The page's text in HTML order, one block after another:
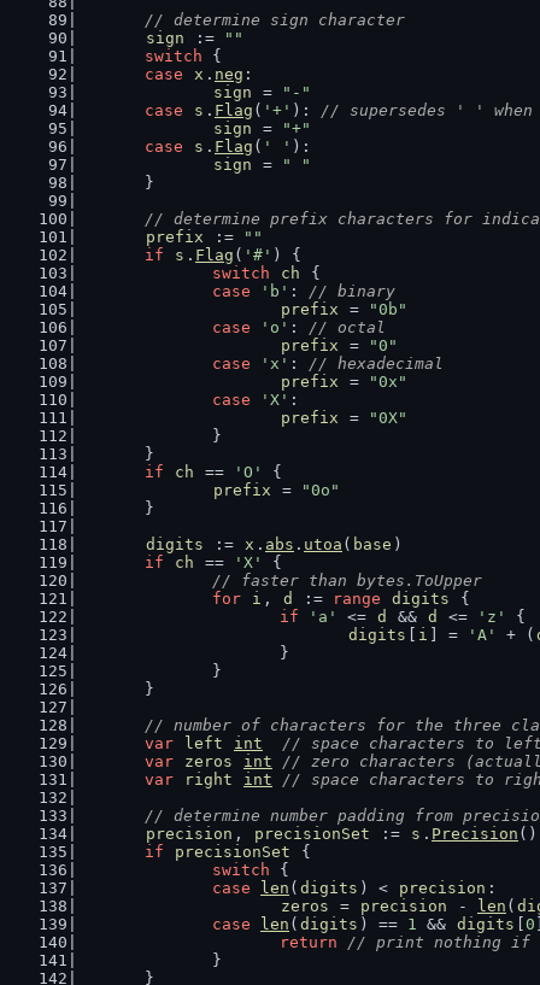
// determine sign character
sign
:=
""
switch {
case
x . neg :
sign
=
"-"
case
s . Flag ( '+' ): // supersedes ' '
sign
=
"+"
case
s . Flag ( ' ' ):
sign
=
" "
	}
// determine prefix characters for
prefix
:=
""
if
s . Flag ( '#' ) {
switch
ch
{
case
'b' : // binary
prefix
=
"0b"
case
'o' : // octal
prefix
=
"0"
case
'x' : // hexadecimal
prefix
=
"0x"
case
'X' :
prefix
=
"0X"
		}
	}
if
ch == 'O'
{
prefix
=
"0o"
	}
digits
:= x . abs . utoa ( base )
if
ch == 'X'
{
// faster than bytes.ToUpper
for
i , d := range digits
{
if
'a' <= d && d <= 'z'
{
digits
i ] = 'A' + (
			}
		}
	}
// number of characters for the three
var
left int
// space characters to
var
zeros int
// zero characters
var
right int
// space characters to
// determine number padding from
precision , precisionSet := s . Precision ()
if
precisionSet
{
switch {
case
len ( digits ) < precision :
zeros
= precision - len (
case
len ( digits ) == 1 && digits 0
return
// print nothing if
		}
	}